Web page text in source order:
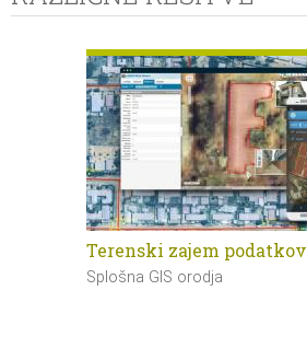
Terenski zajem podatkov
Splošna GIS orodja